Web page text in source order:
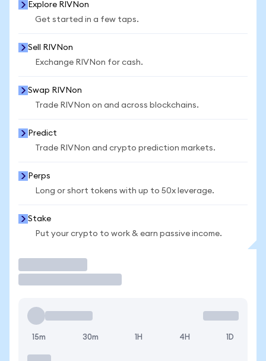
Explore RIVNon
Get started in a few taps.
Sell RIVNon
Exchange RIVNon for cash.
Swap RIVNon
Trade RIVNon on and across blockchains.
Predict
Trade RIVNon and crypto prediction markets.
Perps
Long or short tokens with up to 50x leverage.
Stake
Put your crypto to work & earn passive income.
15m 30m 1H 4H 1D